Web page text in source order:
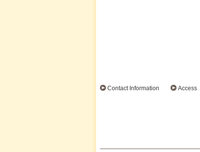
Contact Information Access